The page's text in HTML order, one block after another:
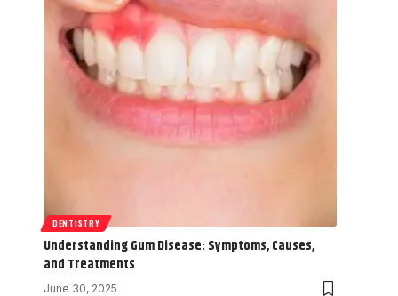
DENTISTRY
Understanding Gum Disease: Symptoms, Causes,
and Treatments
June 30, 2025